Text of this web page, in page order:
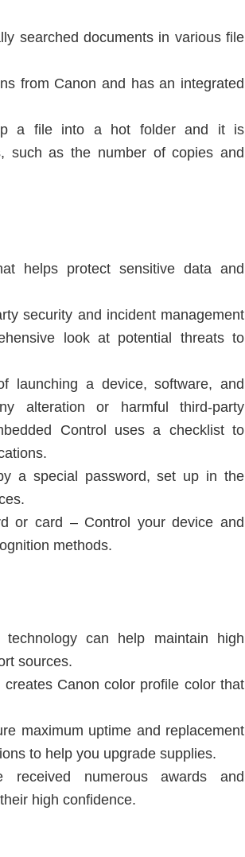
searched documents in various file
from Canon and has an integrated
a file into a hot folder and it is
such as the number of copies and
helps protect sensitive data and
security and incident management
look at potential threats to
launching a device, software, and
alteration or harmful third-party
Control uses a checklist to
a special password, set up in the
or card – Control your device and
methods.
technology can help maintain high
sources.
Canon color profile color that
maximum uptime and replacement
to help you upgrade supplies.
received numerous awards and
high confidence.